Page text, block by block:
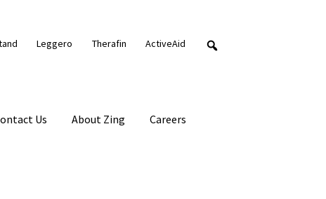
Leggero Therafin ActiveAid
Us About Zing Careers